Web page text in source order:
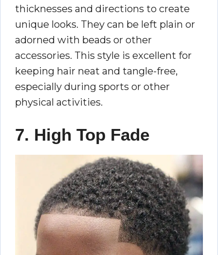
thicknesses and directions to create
unique looks. They can be left plain or
adorned with beads or other
accessories. This style is excellent for
keeping hair neat and tangle-free,
especially during sports or other
physical activities.
7. High Top Fade